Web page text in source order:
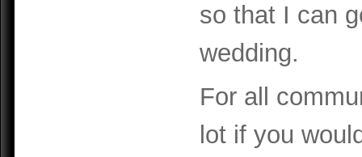
so that I can
wedding.
For all
lot if you